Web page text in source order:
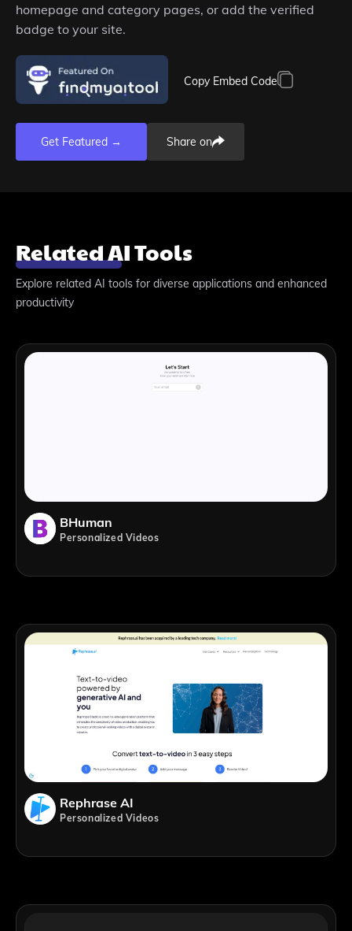
homepage and category pages, or add the verified
badge to your site.
Copy Embed Code
Get Featured → Share on
Related AI Tools
Explore related AI tools for diverse applications and enhanced
productivity
BHuman
Personalized Videos
Rephrase AI
Personalized Videos